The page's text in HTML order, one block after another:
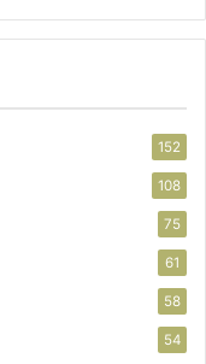
152
108
75
61
58
54